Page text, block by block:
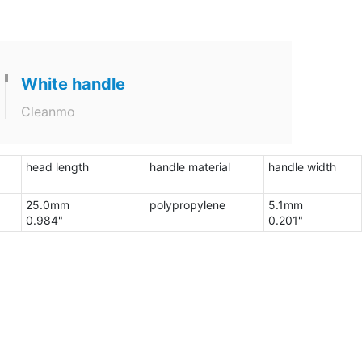
White handle
Cleanmo
head length handle material handle width
25.0mm
0.984"
polypropylene
5.1mm
0.201"